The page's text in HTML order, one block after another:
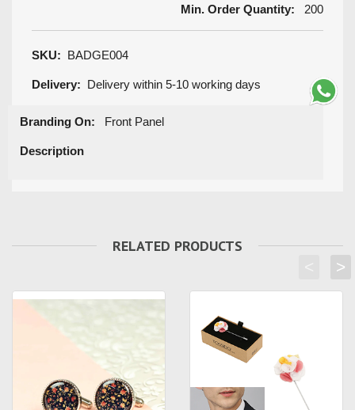
Min. Order Quantity: 200
SKU: BADGE004
Delivery: Delivery within 5-10 working days
Branding On: Front Panel
Description
RELATED PRODUCTS
>